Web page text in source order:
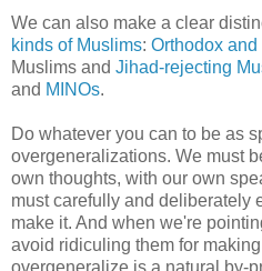
We can also make a clear
kinds of Muslims: Orthodox
Muslims and Jihad-rejecting
and MINOs.
Do whatever you can to be as
overgeneralizations. We must
own thoughts, with our own
must carefully and deliberately
make it. And when we're
avoid ridiculing them for
overgeneralize is a natural by-